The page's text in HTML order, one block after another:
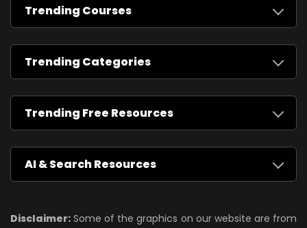
Trending Courses
Trending Categories
Trending Free Resources
AI & Search Resources
Disclaimer: Some of the graphics on our website are from